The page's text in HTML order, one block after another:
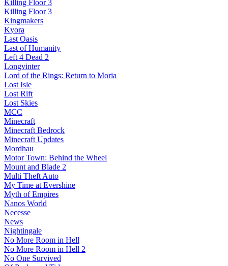
Killing Floor 3
Killing Floor 3
Kingmakers
Kyora
Last Oasis
Last of Humanity
Left 4 Dead 2
Longvinter
Lord of the Rings: Return to Moria
Lost Isle
Lost Rift
Lost Skies
MCC
Minecraft
Minecraft Bedrock
Minecraft Updates
Mordhau
Motor Town: Behind the Wheel
Mount and Blade 2
Multi Theft Auto
My Time at Evershine
Myth of Empires
Nanos World
Necesse
News
Nightingale
No More Room in Hell
No More Room in Hell 2
No One Survived